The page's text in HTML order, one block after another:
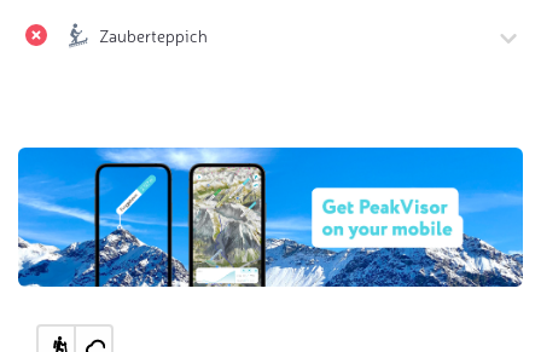
Zauberteppich